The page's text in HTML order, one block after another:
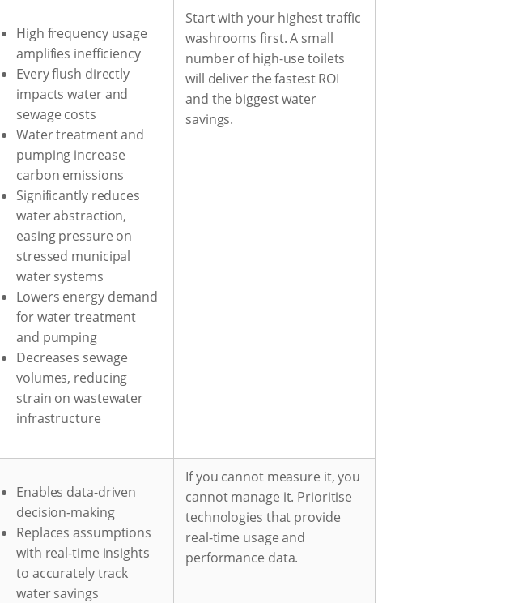
High frequency usage
amplifies inefficiency
Every flush directly
impacts water and
sewage costs
Water treatment and
pumping increase
carbon emissions
Significantly reduces
water abstraction,
easing pressure on
stressed municipal
water systems
Lowers energy demand
for water treatment
and pumping
Decreases sewage
volumes, reducing
strain on wastewater
infrastructure
Start with your highest traffic
washrooms first. A small
number of high-use toilets
will deliver the fastest ROI
and the biggest water
savings.
Enables data-driven
decision-making
Replaces assumptions
with real-time insights
to accurately track
water savings
If you cannot measure it, you
cannot manage it. Prioritise
technologies that provide
real-time usage and
performance data.